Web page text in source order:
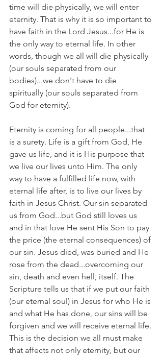
time will die physically, we will enter
eternity. That is why it is so important to
have faith in the Lord Jesus...for He is
the only way to eternal life. In other
words, though we all will die physically
(our souls separated from our
bodies)...we don't have to die
spiritually (our souls separated from
God for eternity).
Eternity is coming for all people...that
is a surety. Life is a gift from God, He
gave us life, and it is His purpose that
we live our lives unto Him. The only
way to have a fulfilled life now, with
eternal life after, is to live our lives by
faith in Jesus Christ. Our sin separated
us from God...but God still loves us
and in that love He sent His Son to pay
the price (the eternal consequences) of
our sin. Jesus died, was buried and He
rose from the dead...overcoming our
sin, death and even hell, itself. The
Scripture tells us that if we put our faith
(our eternal soul) in Jesus for who He is
and what He has done, our sins will be
forgiven and we will receive eternal life.
This is the decision we all must make
that affects not only eternity, but our